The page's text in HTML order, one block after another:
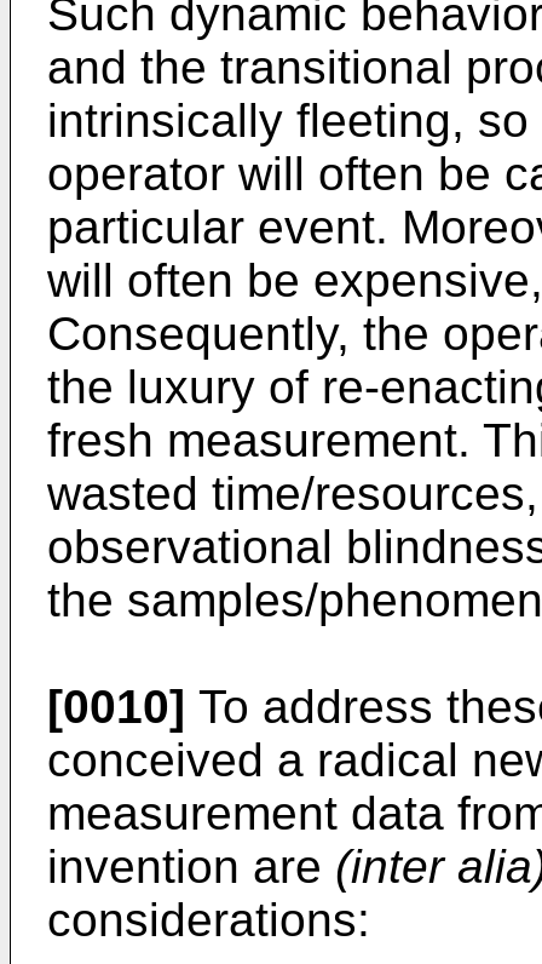
Such dynamic
and the transitional
intrinsically fleeting,
operator will often be
particular event.
will often be
Consequently, the
the luxury of re-
fresh measurement.
wasted time/
observational
the samples/
[0010] To address
conceived a radical
measurement data
invention are (inter
considerations: